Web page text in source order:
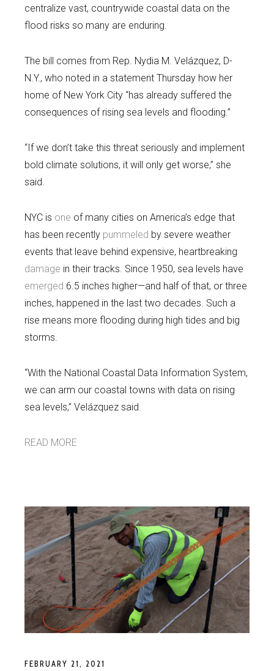
centralize vast, countrywide coastal data on the
flood risks so many are enduring.
The bill comes from Rep. Nydia M. Velázquez, D-
N.Y., who noted in a statement Thursday how her
home of New York City “has already suffered the
consequences of rising sea levels and flooding.”
“If we don’t take this threat seriously and implement
bold climate solutions, it will only get worse,” she
said.
NYC is one of many cities on America’s edge that
has been recently pummeled by severe weather
events that leave behind expensive, heartbreaking
damage in their tracks. Since 1950, sea levels have
emerged 6.5 inches higher—and half of that, or three
inches, happened in the last two decades. Such a
rise means more flooding during high tides and big
storms.
“With the National Coastal Data Information System,
we can arm our coastal towns with data on rising
sea levels,” Velázquez said.
READ MORE
FEBRUARY 21, 2021